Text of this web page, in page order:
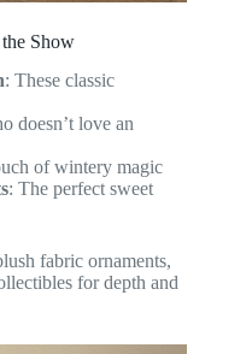
Show
: These classic
doesn’t love an
of wintery magic
: The perfect sweet
fabric ornaments,
for depth and